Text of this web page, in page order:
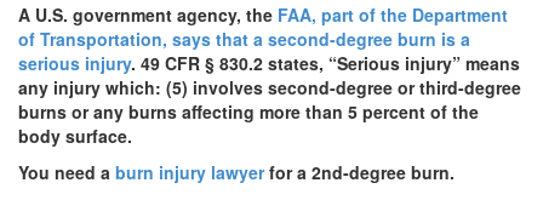
A U.S. government agency, the FAA, part of the Department
of Transportation, says that a second-degree burn is a
serious injury. 49 CFR § 830.2 states, “Serious injury” means
any injury which: (5) involves second-degree or third-degree
burns or any burns affecting more than 5 percent of the
body surface.
You need a burn injury lawyerfor a 2nd-degree burn.